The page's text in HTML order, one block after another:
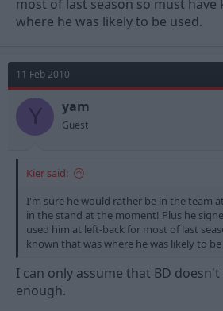
most of last season so must have
where he was likely to be used.
11 Feb 2010
Y yam
Guest
Kier said:
I'm sure he would rather be in the team
in the stand at the moment! Plus he
used him at left-back for most of last
known that was where he was likely to be
I can only assume that BD
enough.